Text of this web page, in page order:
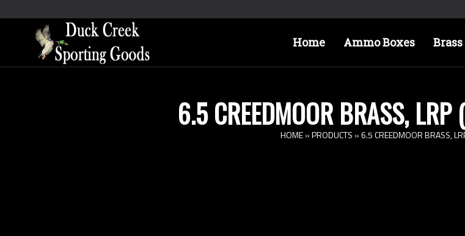
Home Ammo Boxes Brass
6.5 CREEDMOOR BRASS,
HOME»PRODUCTS »6.5 CREEDMOOR BRASS,